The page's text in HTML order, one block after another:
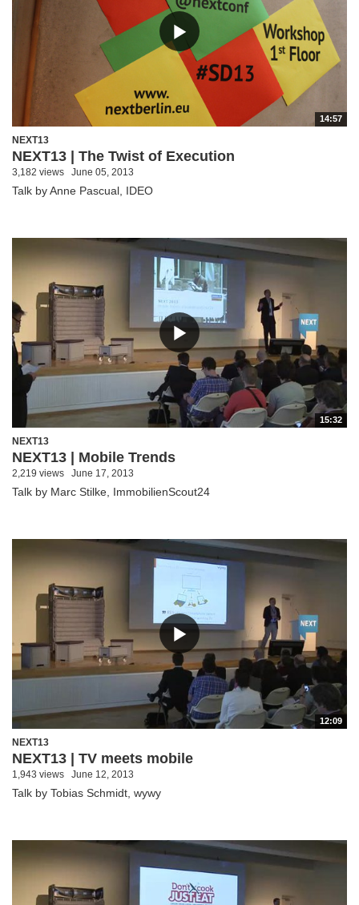
14:57
NEXT13
NEXT13 | The Twist of Execution
3,182 views June 05, 2013
Talk by Anne Pascual, IDEO
15:32
NEXT13
NEXT13 | Mobile Trends
2,219 views June 17, 2013
Talk by Marc Stilke, ImmobilienScout24
12:09
NEXT13
NEXT13 | TV meets mobile
1,943 views June 12, 2013
Talk by Tobias Schmidt, wywy